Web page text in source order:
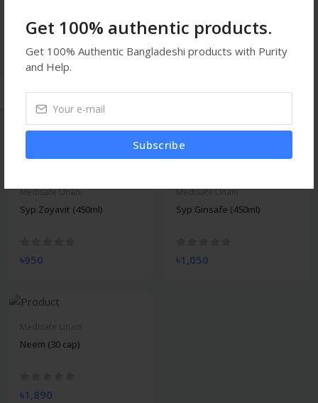
Get 100% authentic products.
Get 100% Authentic Bangladeshi products with Purity
and Help.
Subscribe
Medisafe Unani
Syp Zincosol (450ml)
৳1,050
Medisafe Unani
৳1,050
Medisafe Unani
Syp Zoyavit (450ml)
৳950
Medisafe Unani
Syp Ginsafe (450ml)
৳1,050
Neem (30 cap)
৳1,890